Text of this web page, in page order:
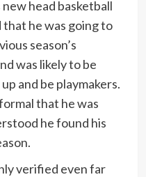
head basketball
he was going to
season’s
was likely to be
and be playmakers.
that he was
he found his
verified even far